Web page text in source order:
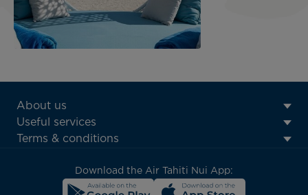
ATN:
Footer
menu
About us
Useful services
Terms & conditions
Download the Air Tahiti Nui App: